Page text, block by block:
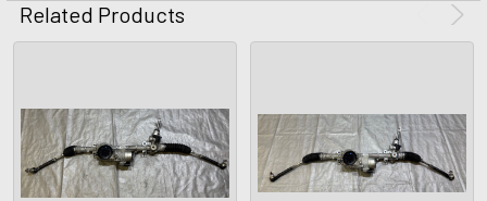
Related Products